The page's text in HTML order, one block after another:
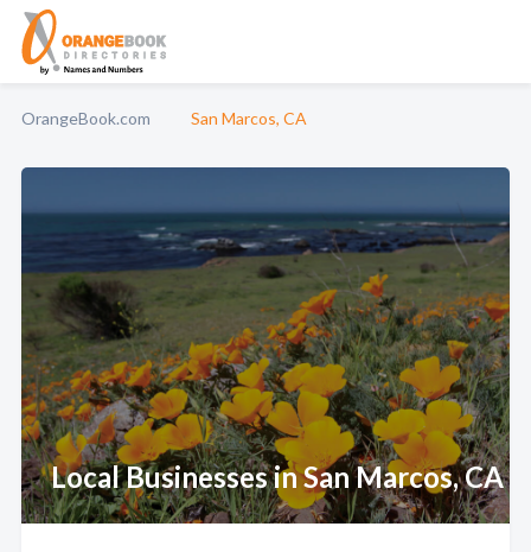
OrangeBook.com San Marcos, CA
Local Businesses in San Marcos, CA